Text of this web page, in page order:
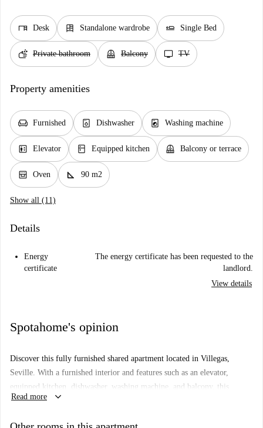
desk Desk dresser Standalone wardrobe airline_seat_flat Single Bed
soap Private bathroom balcony Balcony tv TV
Property amenities
chair Furnished dishwasher_gen Dishwasher local_laundry_service Washing machine
elevator Elevator kitchen Equipped kitchen balcony Balcony or terrace
oven_gen Oven square_foot 90 m2
Show all (11)
Details
Energy
certificate
The energy certificate has been requested to the
landlord.
View details
Spotahome's opinion
Discover this fully furnished shared apartment located in Villegas,
Seville. With a furnished interior and features such as an elevator,
equipped kitchen, dishwasher, washing machine, and balcony, this
apartment is perfect for those seeking comfort and functionality. All
Read more keyboard_arrow_down